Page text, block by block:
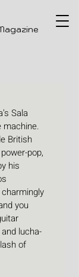
Sala
machine.
British
pop,
his
you
lucha-
of